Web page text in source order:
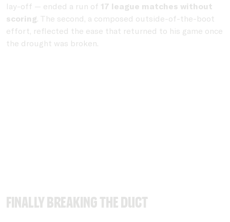
lay-off — ended a run of 17 league matches without
scoring. The second, a composed outside-of-the-boot
effort, reflected the ease that returned to his game once
the drought was broken.
Finally breaking the duct